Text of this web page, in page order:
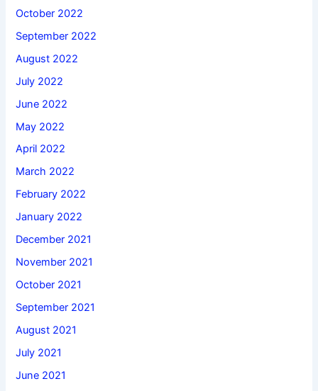
October 2022
September 2022
August 2022
July 2022
June 2022
May 2022
April 2022
March 2022
February 2022
January 2022
December 2021
November 2021
October 2021
September 2021
August 2021
July 2021
June 2021